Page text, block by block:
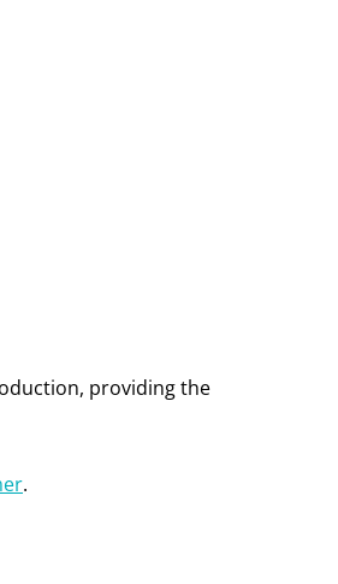
providing the
.